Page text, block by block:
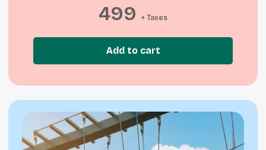
499 + Taxes
Add to cart